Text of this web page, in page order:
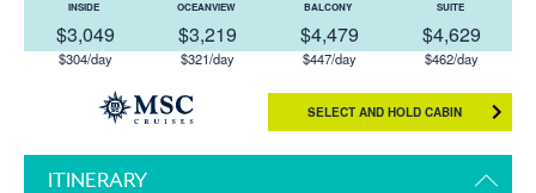
INSIDE
$3,049
$304/day
OCEANVIEW
$3,219
$321/day
BALCONY
$4,479
$447/day
SUITE
$4,629
$462/day
SELECT AND HOLD CABIN
ITINERARY